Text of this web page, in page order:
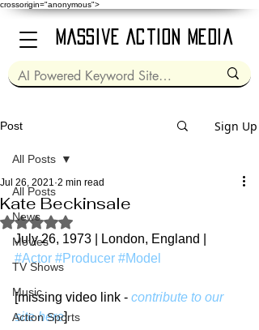
crossorigin="anonymous">
Massive Action Media
Post Sign Up
All Posts
News
Movies
TV Shows
Music
Action Sports
All Posts
Kate Beckinsale
Jul 26, 2021 2 min read
Rated NaN out of 5 stars.
July 26, 1973 | London, England |
#Actor #Producer #Model
[missing video link - contribute to our
site here]